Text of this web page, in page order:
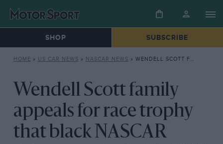
SHOP SUBSCRIBE
HOME » US CAR NEWS » NASCAR NEWS » WENDELL SCOTT FAMILY APPEALS FOR RACE TROPHY THAT BLACK NASCAR DRIVER WAS DENIED IN 1963
Wendell Scott family
appeals for race trophy
that black NASCAR